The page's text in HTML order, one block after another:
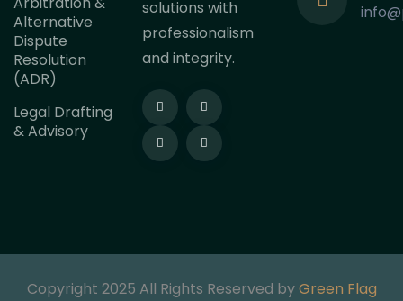
Alternative
Dispute
Resolution
(ADR)
Legal Drafting
& Advisory
solutions with
professionalism
and integrity.
Copyright 2025 All Rights Reserved byGreen Flag